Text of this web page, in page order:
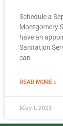
Schedule a
Montgomery
have an
Sanitation
can
READ MORE »
May 1, 2023